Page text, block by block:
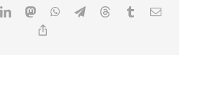
LinkedInMastodonWhatsApp
TelegramThreadsTumblrEmail